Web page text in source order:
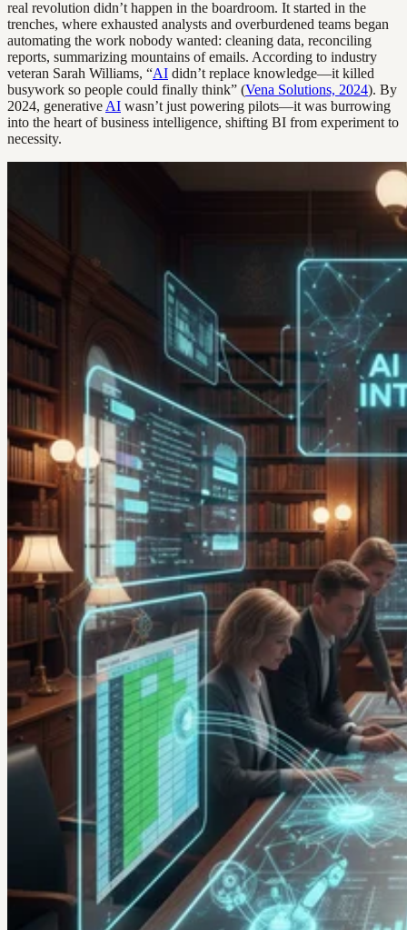
real revolution didn’t happen in the boardroom. It started in the
trenches, where exhausted analysts and overburdened teams began
automating the work nobody wanted: cleaning data, reconciling
reports, summarizing mountains of emails. According to industry
veteran Sarah Williams, “AI didn’t replace knowledge—it killed
busywork so people could finally think” (Vena Solutions, 2024). By
2024, generative AI wasn’t just powering pilots—it was burrowing
into the heart of business intelligence, shifting BI from experiment to
necessity.